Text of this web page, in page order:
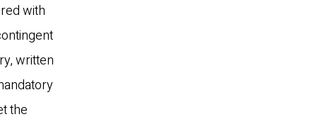
with
written
the